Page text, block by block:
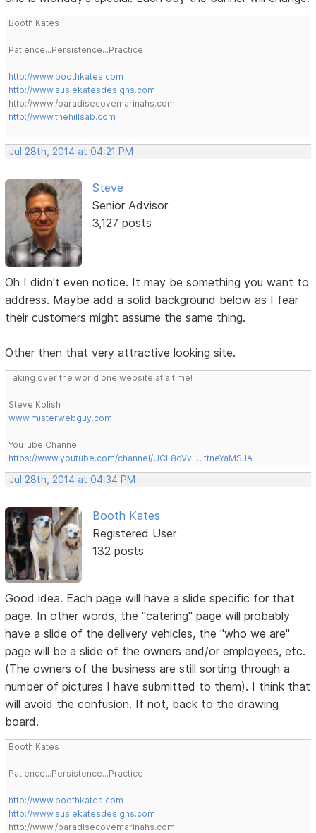
Booth Kates
Patience...Persistence...Practice
http://www.boothkates.com
http://www.susiekatesdesigns.com
http://www./paradisecovemarinahs.com
http://www.thehillsab.com
Jul 28th, 2014 at 04:21 PM
Steve
Senior Advisor
3,127 posts
Oh I didn't even notice. It may be something you want to
address. Maybe add a solid background below as I fear
their customers might assume the same thing.
Other then that very attractive looking site.
Taking over the world one website at a time!
Steve Kolish
www.misterwebguy.com
YouTube Channel:
https://www.youtube.com/channel/UCL8qVv … ttneYaMSJA
Jul 28th, 2014 at 04:34 PM
Booth Kates
Registered User
132 posts
Good idea. Each page will have a slide specific for that
page. In other words, the "catering" page will probably
have a slide of the delivery vehicles, the "who we are"
page will be a slide of the owners and/or employees, etc.
(The owners of the business are still sorting through a
number of pictures I have submitted to them). I think that
will avoid the confusion. If not, back to the drawing
board.
Booth Kates
Patience...Persistence...Practice
http://www.boothkates.com
http://www.susiekatesdesigns.com
http://www./paradisecovemarinahs.com